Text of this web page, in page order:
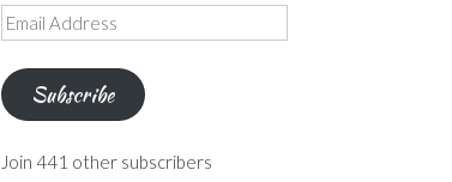
Email
Address
Subscribe
Join 441 other subscribers